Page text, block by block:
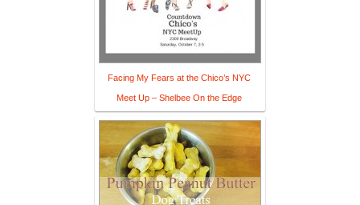
Facing My Fears at the Chico’s NYC
Meet Up – Shelbee On the Edge